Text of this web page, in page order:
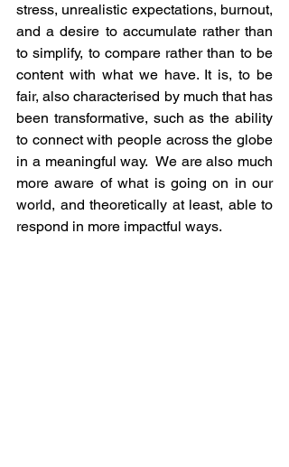
stress, unrealistic expectations, burnout,
and a desire to accumulate rather than
to simplify, to compare rather than to be
content with what we have. It is, to be
fair, also characterised by much that has
been transformative, such as the ability
to connect with people across the globe
in a meaningful way.  We are also much
more aware of what is going on in our
world, and theoretically at least, able to
respond in more impactful ways.